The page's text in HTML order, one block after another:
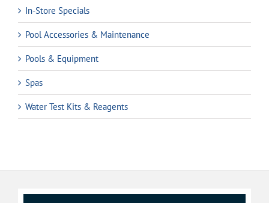
In-Store Specials
Pool Accessories & Maintenance
Pools & Equipment
Spas
Water Test Kits & Reagents